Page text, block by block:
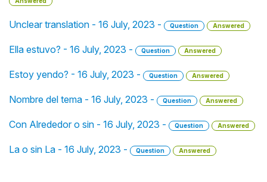
Unclear translation - 16 July, 2023 - Question Answered
Ella estuvo? - 16 July, 2023 - Question Answered
Estoy yendo? - 16 July, 2023 - Question Answered
Nombre del tema - 16 July, 2023 - Question Answered
Con Alrededor o sin - 16 July, 2023 - Question Answered
La o sin La - 16 July, 2023 - Question Answered